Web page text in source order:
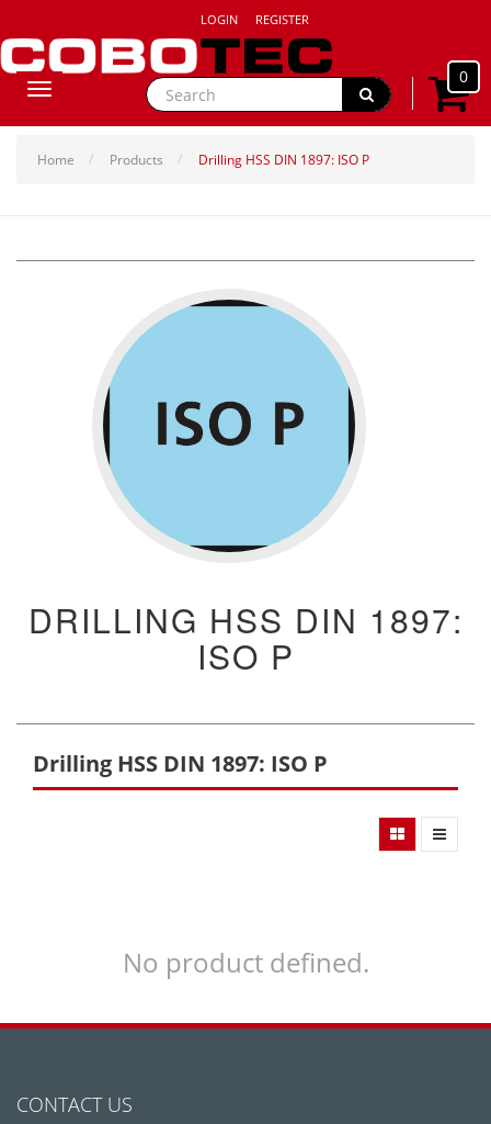
LOGIN REGISTER
0
Toggle
Home Products Drilling HSS DIN 1897: ISO P
DRILLING HSS DIN 1897:
ISO P
Drilling HSS DIN 1897: ISO P
No product defined.
CONTACT US